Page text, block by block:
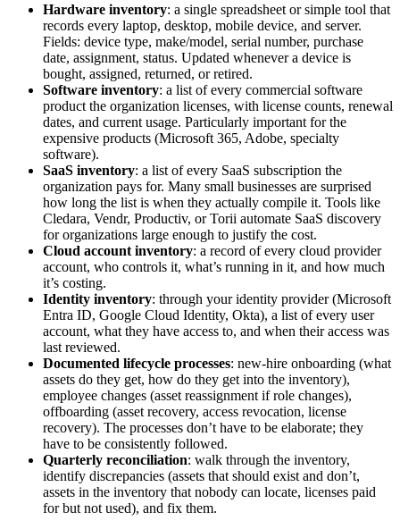
Hardware inventory: a single spreadsheet or simple tool that
records every laptop, desktop, mobile device, and server.
Fields: device type, make/model, serial number, purchase
date, assignment, status. Updated whenever a device is
bought, assigned, returned, or retired.
Software inventory: a list of every commercial software
product the organization licenses, with license counts, renewal
dates, and current usage. Particularly important for the
expensive products (Microsoft 365, Adobe, specialty
software).
SaaS inventory: a list of every SaaS subscription the
organization pays for. Many small businesses are surprised
how long the list is when they actually compile it. Tools like
Cledara, Vendr, Productiv, or Torii automate SaaS discovery
for organizations large enough to justify the cost.
Cloud account inventory: a record of every cloud provider
account, who controls it, what’s running in it, and how much
it’s costing.
Identity inventory: through your identity provider (Microsoft
Entra ID, Google Cloud Identity, Okta), a list of every user
account, what they have access to, and when their access was
last reviewed.
Documented lifecycle processes: new-hire onboarding (what
assets do they get, how do they get into the inventory),
employee changes (asset reassignment if role changes),
offboarding (asset recovery, access revocation, license
recovery). The processes don’t have to be elaborate; they
have to be consistently followed.
Quarterly reconciliation: walk through the inventory,
identify discrepancies (assets that should exist and don’t,
assets in the inventory that nobody can locate, licenses paid
for but not used), and fix them.